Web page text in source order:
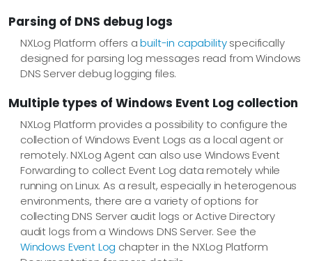
Parsing of DNS debug logs
NXLog Platform offers abuilt-in capabilityspecifically
designed for parsing log messages read from Windows
DNS Server debug logging files.
Multiple types of Windows Event Log collection
NXLog Platform provides a possibility to configure the
collection of Windows Event Logs as a local agent or
remotely. NXLog Agent can also use Windows Event
Forwarding to collect Event Log data remotely while
running on Linux. As a result, especially in heterogenous
environments, there are a variety of options for
collecting DNS Server audit logs or Active Directory
audit logs from a Windows DNS Server. See the
Windows Event Log chapter in the NXLog Platform